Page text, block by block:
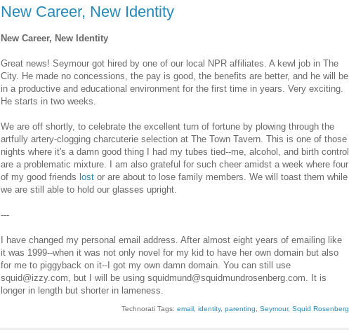
New Career, New Identity
New Career, New Identity
Great news! Seymour got hired by one of our local NPR affiliates. A kewl job in The
City. He made no concessions, the pay is good, the benefits are better, and he will be
in a productive and educational environment for the first time in years. Very exciting.
He starts in two weeks.
We are off shortly, to celebrate the excellent turn of fortune by plowing through the
artfully artery-clogging charcuterie selection at The Town Tavern. This is one of those
nights where it's a damn good thing I had my tubes tied--me, alcohol, and birth control
are a problematic mixture. I am also grateful for such cheer amidst a week where four
of my good friends lost or are about to lose family members. We will toast them while
we are still able to hold our glasses upright.
---
I have changed my personal email address. After almost eight years of emailing like
it was 1999--when it was not only novel for my kid to have her own domain but also
for me to piggyback on it--I got my own damn domain. You can still use
squid@izzy.com, but I will be using squidmund@squidmundrosenberg.com. It is
longer in length but shorter in lameness.
Technorati Tags: email , identity, parenting, Seymour, Squid Rosenberg